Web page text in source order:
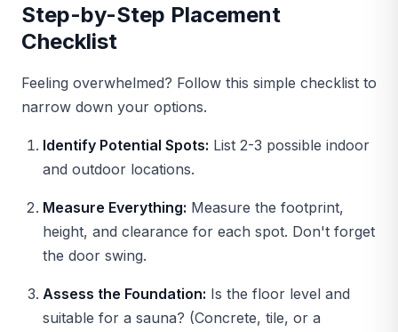
Step-by-Step Placement
Checklist
Feeling overwhelmed? Follow this simple checklist to
narrow down your options.
Identify Potential Spots: List 2-3 possible indoor
and outdoor locations.
Measure Everything: Measure the footprint,
height, and clearance for each spot. Don't forget
the door swing.
Assess the Foundation: Is the floor level and
suitable for a sauna? (Concrete, tile, or a